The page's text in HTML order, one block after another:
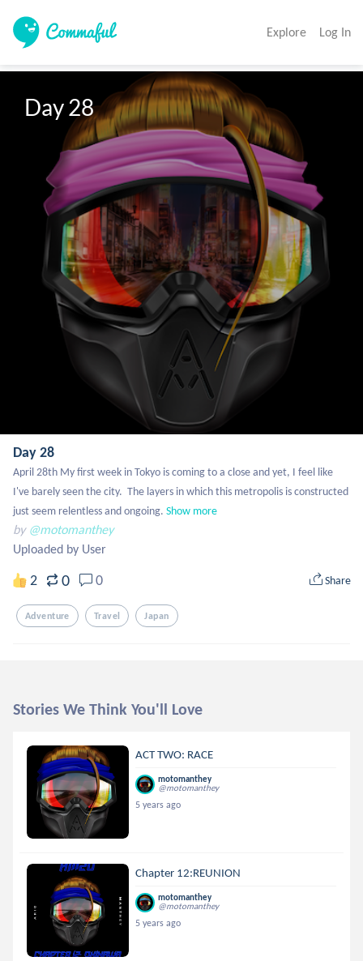
Explore Log In
Day 28
Day 28
April 28th My first week in Tokyo is coming to a close and yet, I feel like
I've barely seen the city.  The layers in which this metropolis is constructed
just seem relentless and ongoing. Show more
by @motomanthey
Uploaded by User
2 0 0 Share
Adventure Travel Japan
Stories We Think You'll Love
ACT TWO: RACE
motomanthey
@motomanthey
5 years ago
Chapter 12:REUNION
motomanthey
@motomanthey
5 years ago